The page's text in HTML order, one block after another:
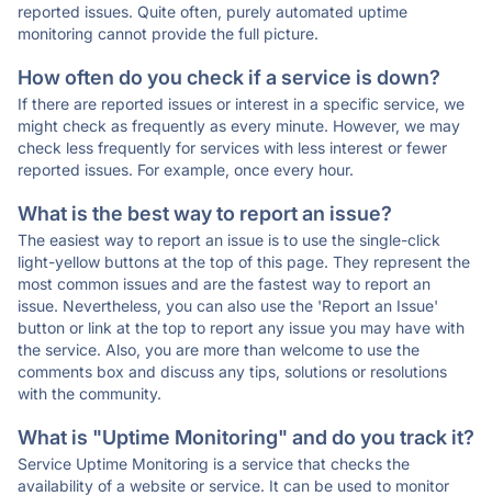
reported issues. Quite often, purely automated uptime
monitoring cannot provide the full picture.
How often do you check if a service is down?
If there are reported issues or interest in a specific service, we
might check as frequently as every minute. However, we may
check less frequently for services with less interest or fewer
reported issues. For example, once every hour.
What is the best way to report an issue?
The easiest way to report an issue is to use the single-click
light-yellow buttons at the top of this page. They represent the
most common issues and are the fastest way to report an
issue. Nevertheless, you can also use the 'Report an Issue'
button or link at the top to report any issue you may have with
the service. Also, you are more than welcome to use the
comments box and discuss any tips, solutions or resolutions
with the community.
What is "Uptime Monitoring" and do you track it?
Service Uptime Monitoring is a service that checks the
availability of a website or service. It can be used to monitor